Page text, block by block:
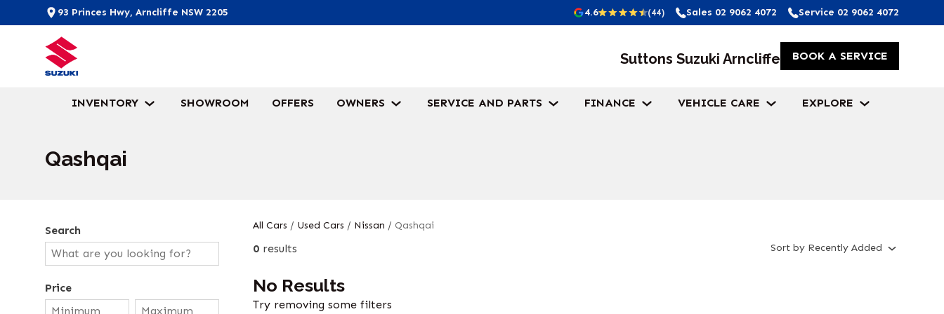
93 Princes Hwy, Arncliffe NSW 2205 4.6 (44) Sales 02 9062 4072 Service 02 9062 4072
Suttons Suzuki Arncliffe BOOK A SERVICE
INVENTORY SHOWROOM OFFERS OWNERS SERVICE AND PARTS FINANCE VEHICLE CARE EXPLORE
Qashqai
Search
Price
All Cars / Used Cars / Nissan / Qashqai
0 results Sort by Recently Added
No Results
Try removing some filters